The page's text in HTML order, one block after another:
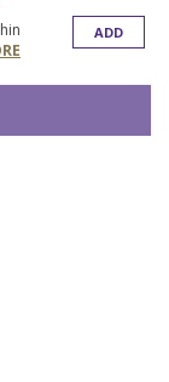
ADD